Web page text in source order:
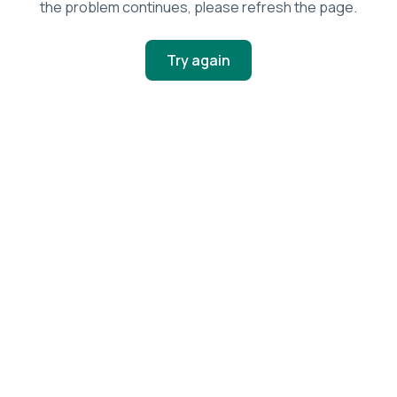
the problem continues, please refresh the page.
Try again